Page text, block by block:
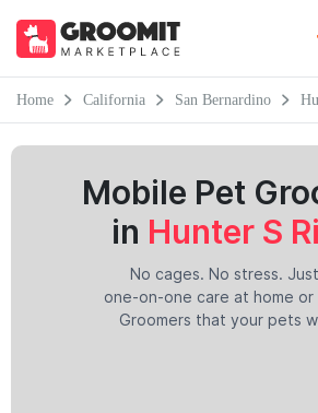
Home California San Bernardino
Mobile Pet
in Hunter S
No cages. No stress. Just
one-on-one care at home or
Groomers that your pets